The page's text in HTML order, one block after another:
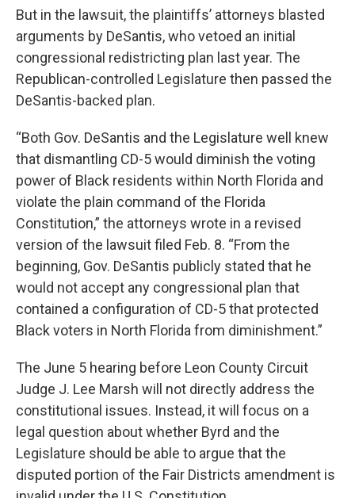
But in the lawsuit, the plaintiffs’ attorneys blasted
arguments by DeSantis, who vetoed an initial
congressional redistricting plan last year. The
Republican-controlled Legislature then passed the
DeSantis-backed plan.
“Both Gov. DeSantis and the Legislature well knew
that dismantling CD-5 would diminish the voting
power of Black residents within North Florida and
violate the plain command of the Florida
Constitution,” the attorneys wrote in a revised
version of the lawsuit filed Feb. 8. “From the
beginning, Gov. DeSantis publicly stated that he
would not accept any congressional plan that
contained a configuration of CD-5 that protected
Black voters in North Florida from diminishment.”
The June 5 hearing before Leon County Circuit
Judge J. Lee Marsh will not directly address the
constitutional issues. Instead, it will focus on a
legal question about whether Byrd and the
Legislature should be able to argue that the
disputed portion of the Fair Districts amendment is